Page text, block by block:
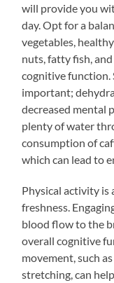
will provide you
day. Opt for a
vegetables,
nuts, fatty fish,
cognitive function.
important;
decreased mental
plenty of water
consumption of
which can lead to
Physical activity is
freshness.
blood flow to the
overall cognitive
movement, such
stretching, can